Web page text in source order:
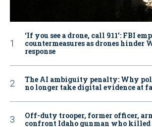
‘If you see a drone, call 911': FBI
countermeasures as drones hinder
response
The AI ambiguity penalty: Why
no longer take digital evidence at
Off-duty trooper, former officer,
confront Idaho gunman who killed